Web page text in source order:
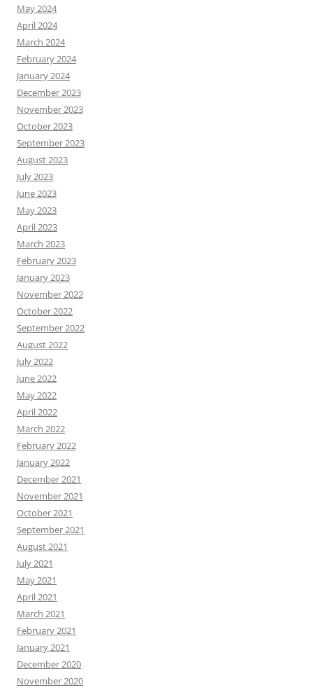
May 2024
April 2024
March 2024
February 2024
January 2024
December 2023
November 2023
October 2023
September 2023
August 2023
July 2023
June 2023
May 2023
April 2023
March 2023
February 2023
January 2023
November 2022
October 2022
September 2022
August 2022
July 2022
June 2022
May 2022
April 2022
March 2022
February 2022
January 2022
December 2021
November 2021
October 2021
September 2021
August 2021
July 2021
May 2021
April 2021
March 2021
February 2021
January 2021
December 2020
November 2020